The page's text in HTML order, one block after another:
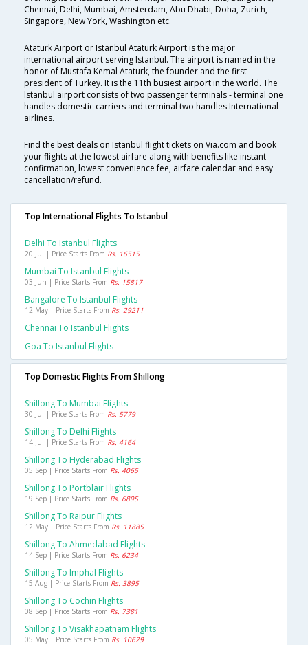
Chennai, Delhi, Mumbai, Amsterdam, Abu Dhabi, Doha, Zurich,
Singapore, New York, Washington etc.
Ataturk Airport or Istanbul Ataturk Airport is the major
international airport serving Istanbul. The airport is named in the
honor of Mustafa Kemal Ataturk, the founder and the first
president of Turkey. It is the 11th busiest airport in the world. The
Istanbul airport consists of two passenger terminals - terminal one
handles domestic carriers and terminal two handles International
airlines.
Find the best deals on Istanbul flight tickets on Via.com and book
your flights at the lowest airfare along with benefits like instant
confirmation, lowest convenience fee, airfare calendar and easy
cancellation/refund.
Top International Flights To Istanbul
Delhi To Istanbul Flights
20 Jul | Price Starts From Rs. 16515
Mumbai To Istanbul Flights
03 Jun | Price Starts From Rs. 15817
Bangalore To Istanbul Flights
12 May | Price Starts From Rs. 29211
Chennai To Istanbul Flights
Goa To Istanbul Flights
Top Domestic Flights From Shillong
Shillong To Mumbai Flights
30 Jul | Price Starts From Rs. 5779
Shillong To Delhi Flights
14 Jul | Price Starts From Rs. 4164
Shillong To Hyderabad Flights
05 Sep | Price Starts From Rs. 4065
Shillong To Portblair Flights
19 Sep | Price Starts From Rs. 6895
Shillong To Raipur Flights
12 May | Price Starts From Rs. 11885
Shillong To Ahmedabad Flights
14 Sep | Price Starts From Rs. 6234
Shillong To Imphal Flights
15 Aug | Price Starts From Rs. 3895
Shillong To Cochin Flights
08 Sep | Price Starts From Rs. 7381
Shillong To Visakhapatnam Flights
05 May | Price Starts From Rs. 10629